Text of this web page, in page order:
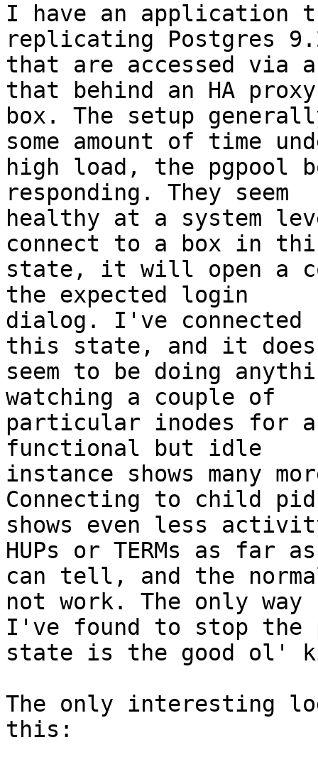
I have an application
replicating Postgres
that are accessed via
that behind an HA proxy
box. The setup
some amount of time
high load, the pgpool
responding. They seem
healthy at a system
connect to a box in
state, it will open a
the expected login
dialog. I've
this state, and it
seem to be doing
watching a couple of
particular inodes
functional but idle
instance shows many
Connecting to child
shows even less
HUPs or TERMs as far
can tell, and the
not work. The only way
I've found to stop the
state is the good ol'
The only interesting
this: